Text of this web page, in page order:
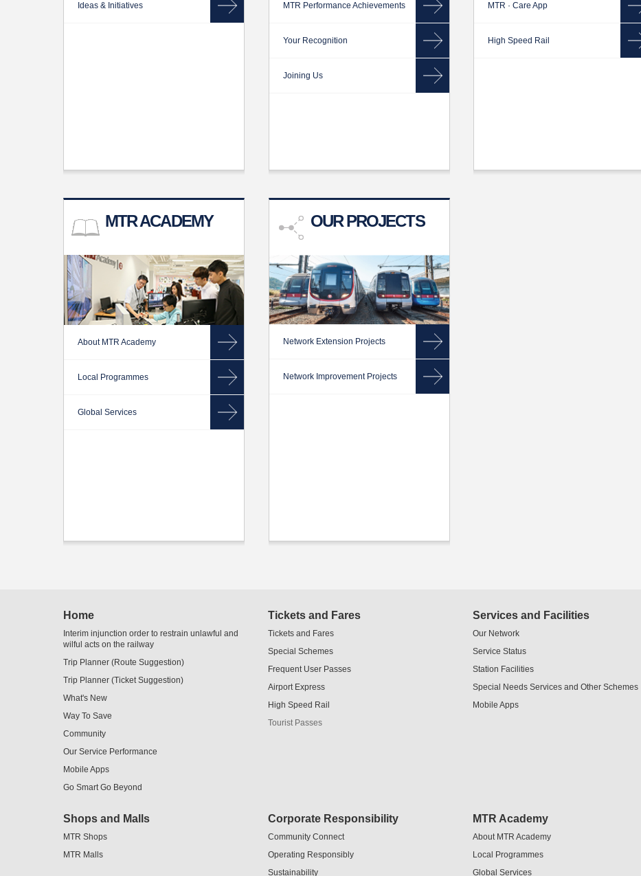
Ideas & Initiatives MTR Performance Achievements
Your Recognition
Joining Us
MTR · Care App
High Speed Rail
MTR ACADEMY
About MTR Academy
Local Programmes
Global Services
OUR PROJECTS
Network Extension Projects
Network Improvement Projects
Home
Interim injunction order to restrain unlawful and
wilful acts on the railway
Trip Planner (Route Suggestion)
Trip Planner (Ticket Suggestion)
What's New
Way To Save
Community
Our Service Performance
Mobile Apps
Go Smart Go Beyond
Tickets and Fares
Tickets and Fares
Special Schemes
Frequent User Passes
Airport Express
High Speed Rail
Tourist Passes
Services and Facilities
Our Network
Service Status
Station Facilities
Special Needs Services and Other Schemes
Mobile Apps
Shops and Malls
MTR Shops
MTR Malls
Corporate Responsibility
Community Connect
Operating Responsibly
Sustainability
MTR Academy
About MTR Academy
Local Programmes
Global Services